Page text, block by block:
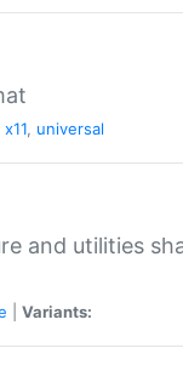
x11, universal
and utilities
Variants: